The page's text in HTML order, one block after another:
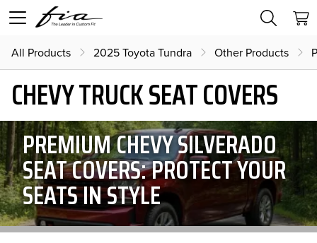
All Products 2025 Toyota Tundra Other Products
CHEVY TRUCK SEAT COVERS
PREMIUM CHEVY SILVERADO
SEAT COVERS: PROTECT YOUR
SEATS IN STYLE